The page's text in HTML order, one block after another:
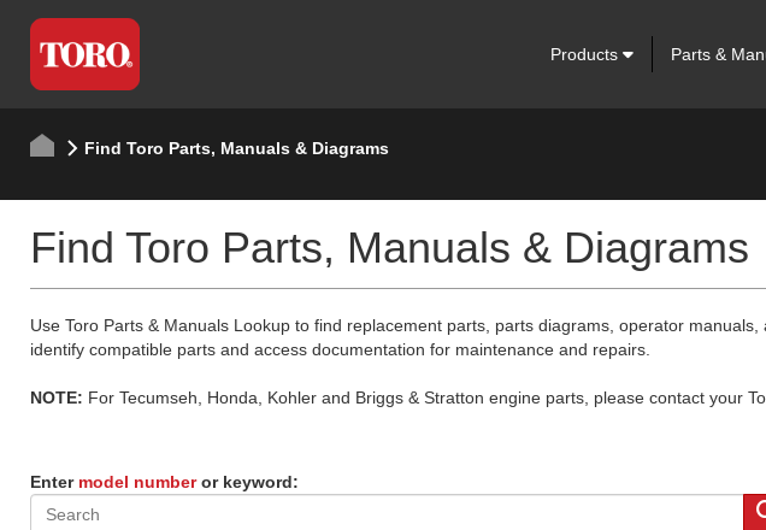
Products Parts &
Find Toro Parts, Manuals & Diagrams
Find Toro Parts, Manuals & Diagrams
Use Toro Parts & Manuals Lookup to find replacement parts, parts diagrams, operator
identify compatible parts and access documentation for maintenance and repairs.
NOTE: For Tecumseh, Honda, Kohler and Briggs & Stratton engine parts, please contact your
Enter model numberor keyword: